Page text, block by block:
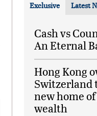
Exclusive Latest
Cash vs
An Eternal
Hong Kong
Switzerland
new home
wealth